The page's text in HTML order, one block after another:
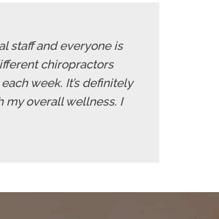
staff and everyone is
chiropractors
week. It’s definitely
my overall wellness. I